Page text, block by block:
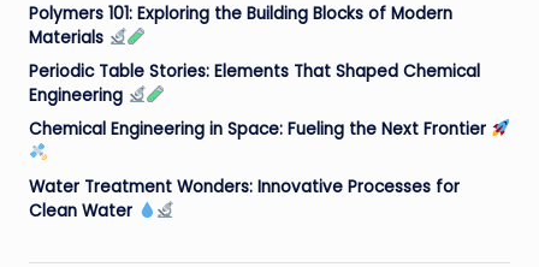
Polymers 101: Exploring the Building Blocks of Modern
Materials
Periodic Table Stories: Elements That Shaped Chemical
Engineering
Chemical Engineering in Space: Fueling the Next Frontier
Water Treatment Wonders: Innovative Processes for
Clean Water